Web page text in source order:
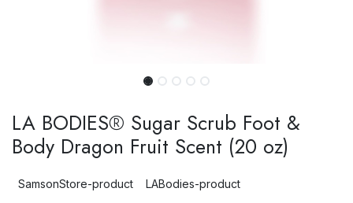
LA BODIES® Sugar Scrub Foot &
Body Dragon Fruit Scent (20 oz)
SamsonStore-product LABodies-product